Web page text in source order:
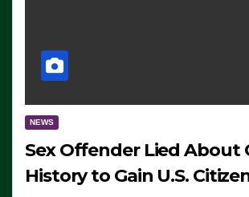
NEWS
Sex Offender Lied About
History to Gain U.S.